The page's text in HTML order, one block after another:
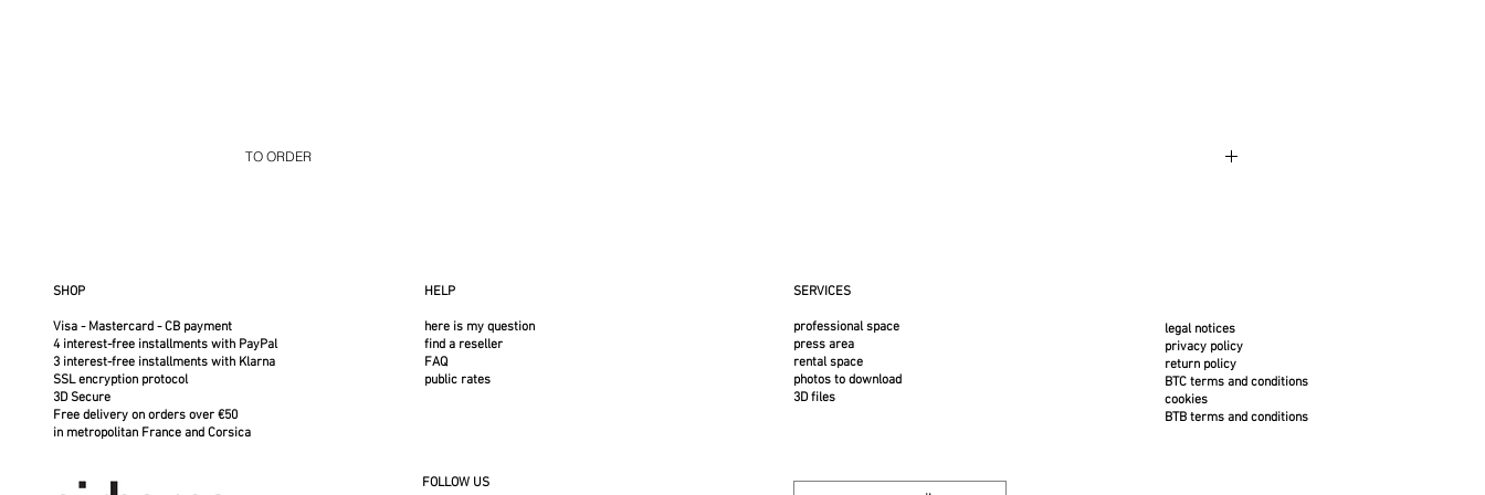
TO ORDER
SHOP
Visa - Mastercard - CB payment
4 interest-free installments with PayPal
3 interest-free installments with Klarna
SSL encryption protocol
3D Secure
Free delivery on orders over €50
in metropolitan France and Corsica
HELP
here is my question
find a reseller
FAQ
public rates
FOLLOW US
SERVICES
professional space
press area
rental space
photos to download
3D files
legal notices
privacy policy
return policy
BTC terms and conditions
cookies
BTB terms and conditions